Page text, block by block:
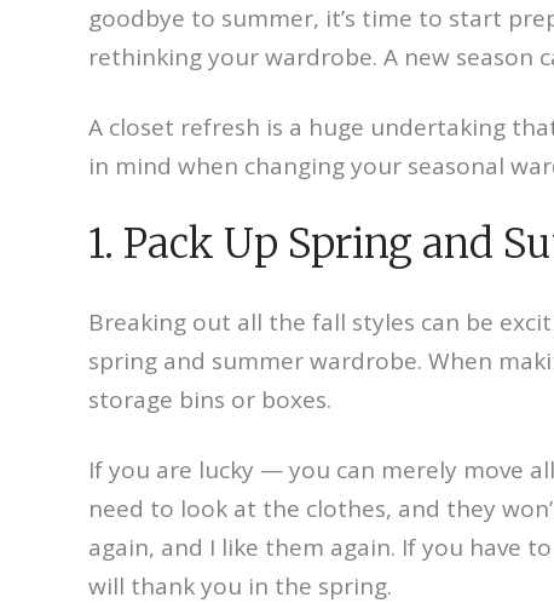
goodbye to summer, it’s time to start
rethinking your wardrobe. A new season
A closet refresh is a huge undertaking
in mind when changing your seasonal
1. Pack Up Spring and
Breaking out all the fall styles can be
spring and summer wardrobe. When
storage bins or boxes.
If you are lucky — you can merely move
need to look at the clothes, and they
again, and I like them again. If you have
will thank you in the spring.